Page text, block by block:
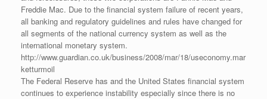
Freddie Mac. Due to the financial system failure of recent years,
all banking and regulatory guidelines and rules have changed for
all segments of the national currency system as well as the
international monetary system.
http://www.guardian.co.uk/business/2008/mar/18/useconomy.mar
ketturmoil
The Federal Reserve has and the United States financial system
continues to experience instability especially since there is no